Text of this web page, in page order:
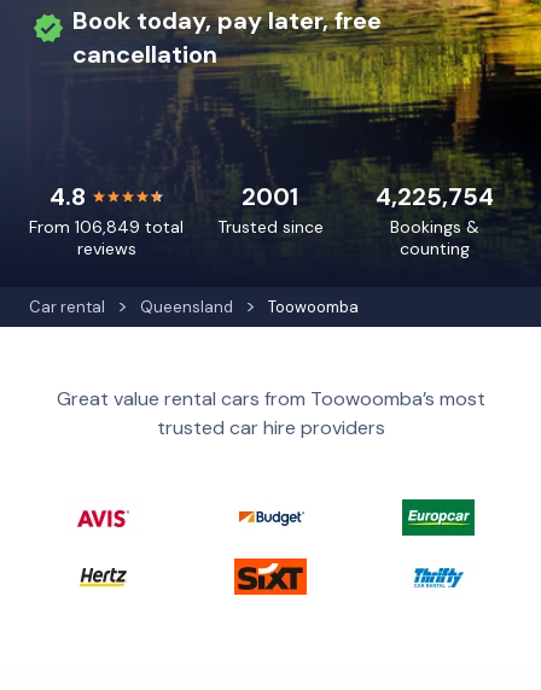
Car rental Queensland Toowoomba
Book today, pay later, free
cancellation
4.8
From 106,849 total
reviews
4,225,754
Bookings &
counting
2001
Trusted since
Great value rental cars from Toowoomba’s most
trusted car hire providers